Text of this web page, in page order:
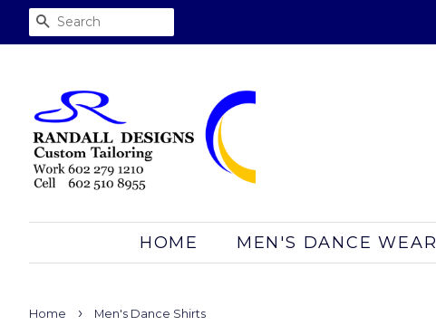
SEARCH
HOME MEN'S DANCE WEAR
Home › Men's Dance Shirts